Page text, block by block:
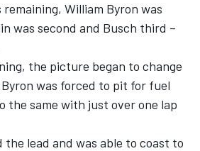
William Byron was
was second and Busch third –
the picture began to change
was forced to pit for fuel
the same with just over one lap
the lead and was able to coast to